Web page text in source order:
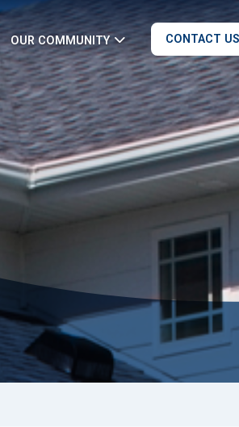
OUR COMMUNITY CONTACT US